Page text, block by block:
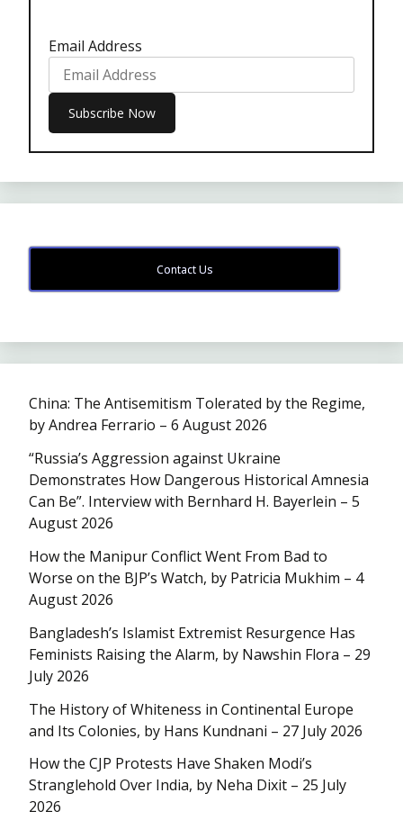
Email Address
Contact Us
China: The Antisemitism Tolerated by the Regime,
by Andrea Ferrario – 6 August 2026
“Russia’s Aggression against Ukraine
Demonstrates How Dangerous Historical Amnesia
Can Be”. Interview with Bernhard H. Bayerlein – 5
August 2026
How the Manipur Conflict Went From Bad to
Worse on the BJP’s Watch, by Patricia Mukhim – 4
August 2026
Bangladesh’s Islamist Extremist Resurgence Has
Feminists Raising the Alarm, by Nawshin Flora – 29
July 2026
The History of Whiteness in Continental Europe
and Its Colonies, by Hans Kundnani – 27 July 2026
How the CJP Protests Have Shaken Modi’s
Stranglehold Over India, by Neha Dixit – 25 July
2026